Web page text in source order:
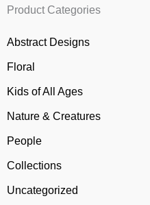
Product Categories
Abstract Designs
Floral
Kids of All Ages
Nature & Creatures
People
Collections
Uncategorized